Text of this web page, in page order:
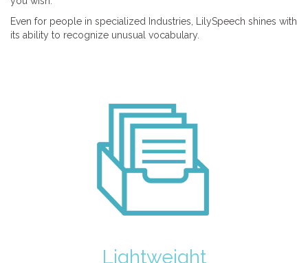
Even for people in specialized Industries, LilySpeech shines with
its ability to recognize unusual vocabulary.
Lightweight